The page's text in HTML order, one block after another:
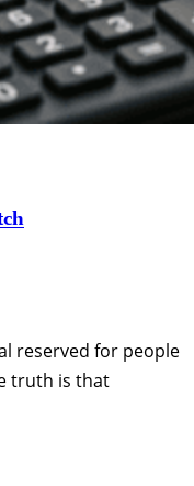
reserved for people
truth is that